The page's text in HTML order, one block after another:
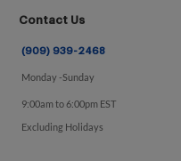
Contact Us
(909) 939-2468
Monday -Sunday
9:00am to 6:00pm EST
Excluding Holidays